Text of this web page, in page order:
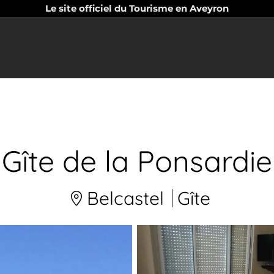
Le site officiel du Tourisme en Aveyron
Gîte de la Ponsardie
Belcastel Gîte